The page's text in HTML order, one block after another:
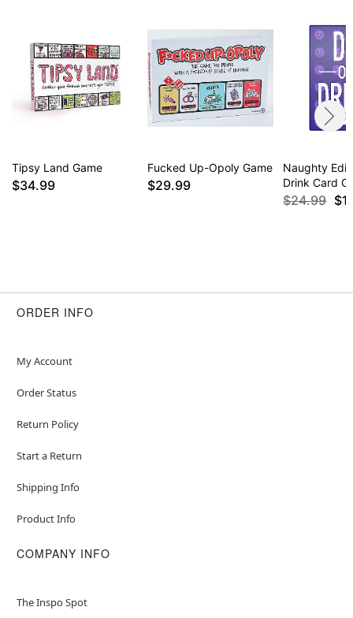
Material: Card stock, plastic, glass
Imported
Item# 02316404
Tipsy Land Game
$34.99
Fucked Up-Opoly Game
$29.99
Naughty
Drink Card
$24.99
ORDER INFO
My Account
Order Status
Return Policy
Start a Return
Shipping Info
Product Info
COMPANY INFO
The Inspo Spot